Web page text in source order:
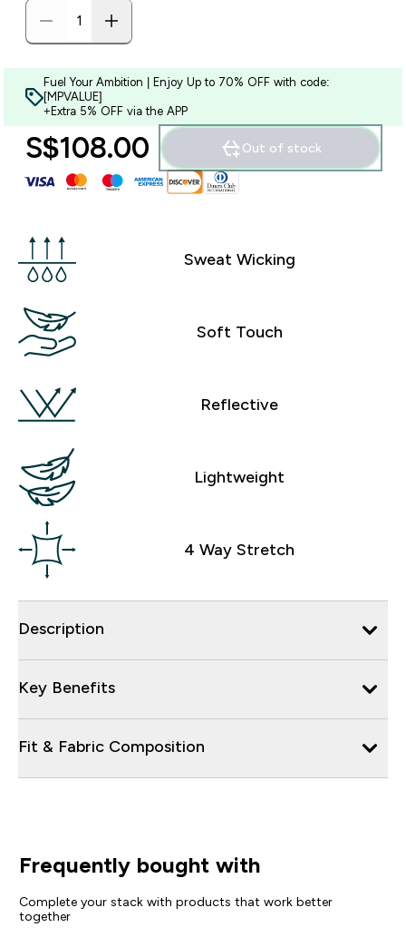
Fuel Your Ambition | Enjoy Up to 70% OFF with code:
[MPVALUE]
+Extra 5% OFF via the APP
S$108.00‎ Out of stock
Sweat Wicking
Soft Touch
Reflective
Lightweight
4 Way Stretch
Description
Key Benefits
Fit & Fabric Composition
Frequently bought with
Complete your stack with products that work better
together